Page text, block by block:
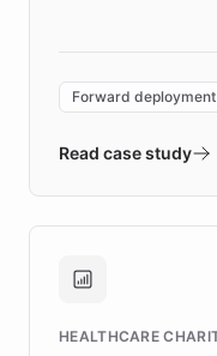
environment
validates AI
approach
Brands, MotorK,
Forward deployment
Read case study
HEALTHCARE